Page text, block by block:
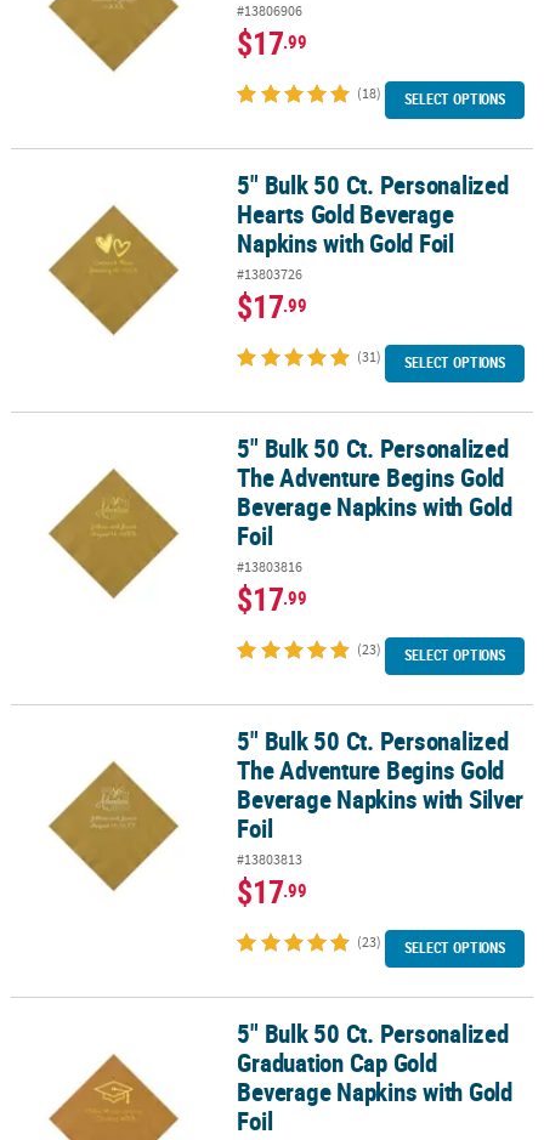
#13806906
$17.99
(18) SELECT OPTIONS
5" Bulk 50 Ct. Personalized Hearts Gold Beverage Napkins with
5" Bulk 50 Ct. Personalized
Hearts Gold Beverage
Napkins with Gold Foil
#13803726
$17.99
(31) SELECT OPTIONS
5" Bulk 50 Ct. Personalized The Adventure Begins Gold
5" Bulk 50 Ct. Personalized
The Adventure Begins Gold
Beverage Napkins with Gold
Foil
#13803816
$17.99
(23) SELECT OPTIONS
5" Bulk 50 Ct. Personalized The Adventure Begins Gold
5" Bulk 50 Ct. Personalized
The Adventure Begins Gold
Beverage Napkins with Silver
Foil
#13803813
$17.99
(23) SELECT OPTIONS
5" Bulk 50 Ct. Personalized Graduation Cap Gold Beverage
5" Bulk 50 Ct. Personalized
Graduation Cap Gold
Beverage Napkins with Gold
Foil